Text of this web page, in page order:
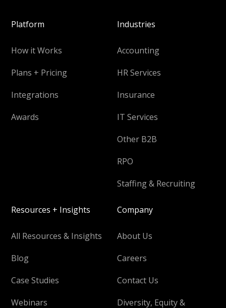
Platform
How it Works
Plans + Pricing
Integrations
Awards
Industries
Accounting
HR Services
Insurance
IT Services
Other B2B
RPO
Staffing & Recruiting
Resources + Insights
All Resources & Insights
Blog
Case Studies
Webinars
Company
About Us
Careers
Contact Us
Diversity, Equity &